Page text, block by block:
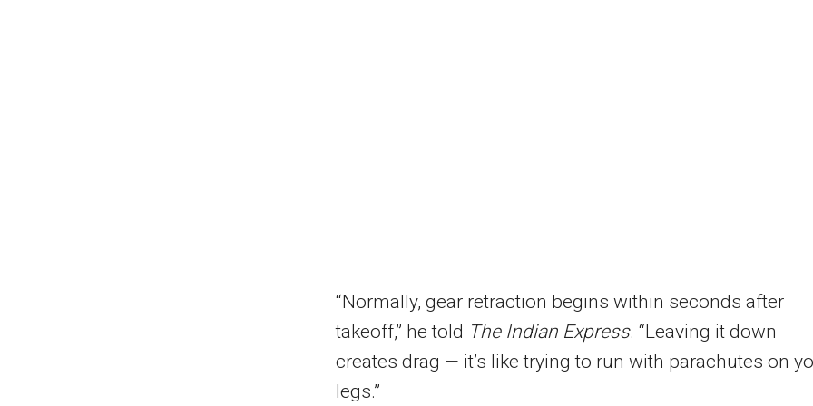
“Normally, gear retraction begins within seconds after
takeoff,” he told The Indian Express. “Leaving it down
creates drag — it’s like trying to run with parachutes on
legs.”